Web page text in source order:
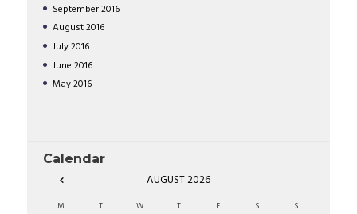
September2016
August2016
July2016
June 2016
May2016
Calendar
AUGUST2026
M T W T F S S